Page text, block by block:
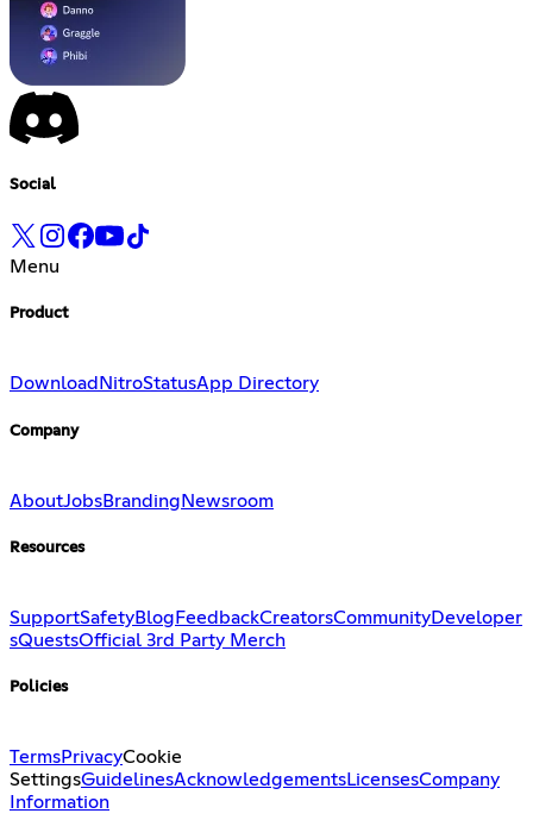
Social
Menu
Product
Download NitroStatusApp Directory
Company
AboutJobsBranding Newsroom
Resources
SupportSafetyBlog FeedbackCreatorsCommunityDeveloper
sQuestsOfficial 3rd Party Merch
Policies
TermsPrivacyCookie
SettingsGuidelinesAcknowledgementsLicensesCompany
Information